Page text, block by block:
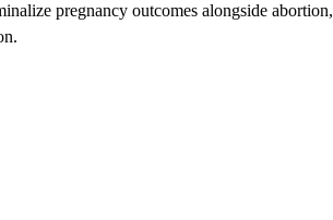
pregnancy outcomes alongside